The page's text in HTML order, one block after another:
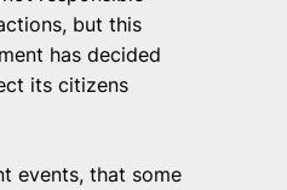
but this
has decided
its citizens
events, that some